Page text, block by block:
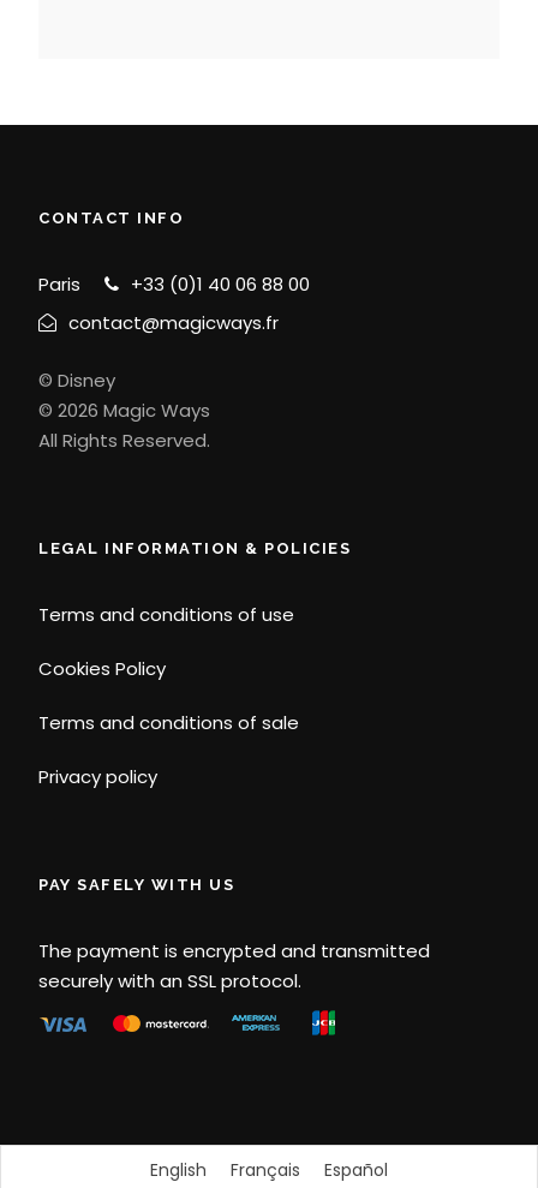
CONTACT INFO
Paris
+33 (0)1 40 06 88 00
contact@magicways.fr
© Disney
© 2026 Magic Ways
All Rights Reserved.
LEGAL INFORMATION & POLICIES
Terms and conditions of use
Cookies Policy
Terms and conditions of sale
Privacy policy
PAY SAFELY WITH US
The payment is encrypted and transmitted
securely with an SSL protocol.
English Français Español